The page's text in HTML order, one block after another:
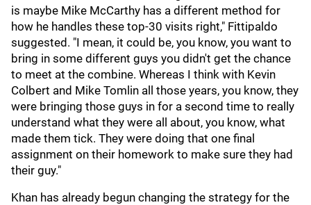
is maybe Mike McCarthy has a different method for
how he handles these top-30 visits right," Fittipaldo
suggested. "I mean, it could be, you know, you want to
bring in some different guys you didn't get the chance
to meet at the combine. Whereas I think with Kevin
Colbert and Mike Tomlin all those years, you know, they
were bringing those guys in for a second time to really
understand what they were all about, you know, what
made them tick. They were doing that one final
assignment on their homework to make sure they had
their guy."
Khan has already begun changing the strategy for the